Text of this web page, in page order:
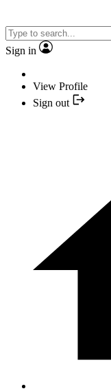
Sign in
View Profile
Sign out